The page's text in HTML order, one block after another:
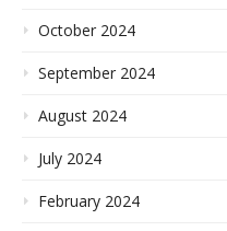
October 2024
September 2024
August 2024
July 2024
February 2024